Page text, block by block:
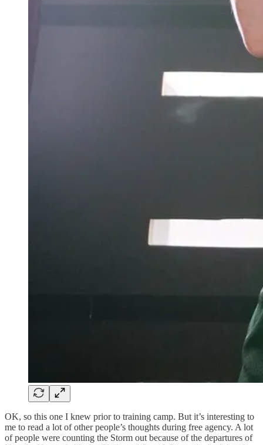
OK, so this one I knew prior to training camp. But it’s interesting to
me to read a lot of other people’s thoughts during free agency. A lot
of people were counting the Storm out because of the departures of